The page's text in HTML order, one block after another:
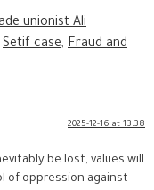
unionist Ali
Setif case, Fraud and
2025-12-16 at 13:38
be lost, values will
of oppression against